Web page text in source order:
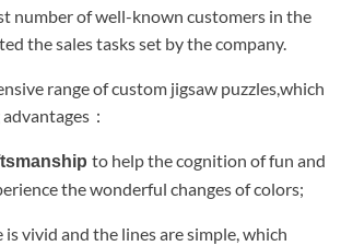
number of well-known customers in the
the sales tasks set by the company.
range of custom jigsaw puzzles,which
：
to help the cognition of fun and
the wonderful changes of colors;
vivid and the lines are simple, which